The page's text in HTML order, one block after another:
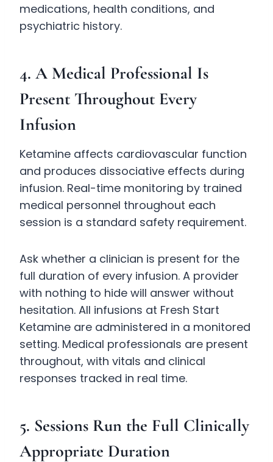
medications, health conditions, and
psychiatric history.
4. A Medical Professional Is
Present Throughout Every
Infusion
Ketamine affects cardiovascular function
and produces dissociative effects during
infusion. Real-time monitoring by trained
medical personnel throughout each
session is a standard safety requirement.
Ask whether a clinician is present for the
full duration of every infusion. A provider
with nothing to hide will answer without
hesitation. All infusions at Fresh Start
Ketamine are administered in a monitored
setting. Medical professionals are present
throughout, with vitals and clinical
responses tracked in real time.
5. Sessions Run the Full Clinically
Appropriate Duration